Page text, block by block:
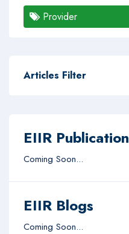
Provider
Articles Filter
EIIR Publication
Coming Soon...
EIIR Blogs
Coming Soon...